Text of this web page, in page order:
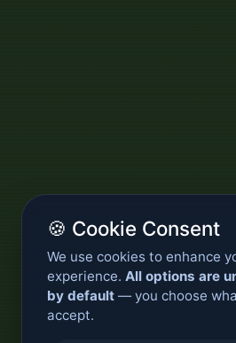
🍪 Cookie Consent
We use cookies to enhance
experience. All options are
by default — you choose
accept.